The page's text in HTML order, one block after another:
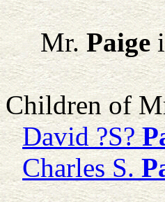
Mr. Paige
Children of
David ?S?
Charles S.